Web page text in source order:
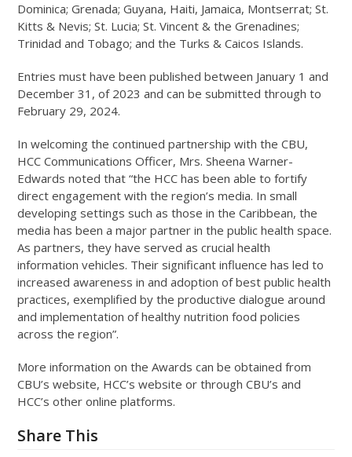
Dominica; Grenada; Guyana, Haiti, Jamaica, Montserrat; St.
Kitts & Nevis; St. Lucia; St. Vincent & the Grenadines;
Trinidad and Tobago; and the Turks & Caicos Islands.
Entries must have been published between January 1 and
December 31, of 2023 and can be submitted through to
February 29, 2024.
In welcoming the continued partnership with the CBU,
HCC Communications Officer, Mrs. Sheena Warner-
Edwards noted that “the HCC has been able to fortify
direct engagement with the region’s media. In small
developing settings such as those in the Caribbean, the
media has been a major partner in the public health space.
As partners, they have served as crucial health
information vehicles. Their significant influence has led to
increased awareness in and adoption of best public health
practices, exemplified by the productive dialogue around
and implementation of healthy nutrition food policies
across the region”.
More information on the Awards can be obtained from
CBU’s website, HCC’s website or through CBU’s and
HCC’s other online platforms.
Share This